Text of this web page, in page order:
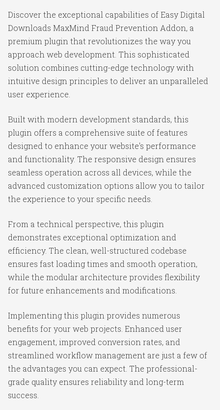
Discover the exceptional capabilities of Easy Digital
Downloads MaxMind Fraud Prevention Addon, a
premium plugin that revolutionizes the way you
approach web development. This sophisticated
solution combines cutting-edge technology with
intuitive design principles to deliver an unparalleled
user experience.
Built with modern development standards, this
plugin offers a comprehensive suite of features
designed to enhance your website's performance
and functionality. The responsive design ensures
seamless operation across all devices, while the
advanced customization options allow you to tailor
the experience to your specific needs.
From a technical perspective, this plugin
demonstrates exceptional optimization and
efficiency. The clean, well-structured codebase
ensures fast loading times and smooth operation,
while the modular architecture provides flexibility
for future enhancements and modifications.
Implementing this plugin provides numerous
benefits for your web projects. Enhanced user
engagement, improved conversion rates, and
streamlined workflow management are just a few of
the advantages you can expect. The professional-
grade quality ensures reliability and long-term
success.